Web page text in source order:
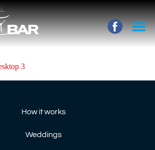
How it works
Weddings